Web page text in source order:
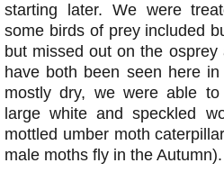
starting later. We were
some birds of prey included
but missed out on the
have both been seen here
mostly dry, we were able
large white and speckled
mottled umber moth
male moths fly in the Autumn).